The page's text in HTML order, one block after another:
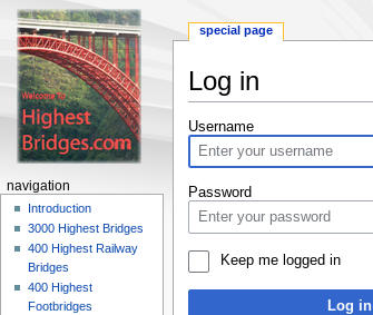
Log in
Jump
to
navigation
Jump
to
search
Username
Password
Keep me logged in
Log in
special page
navigation
Introduction
3000 Highest Bridges
400 Highest Railway
Bridges
400 Highest
Footbridges